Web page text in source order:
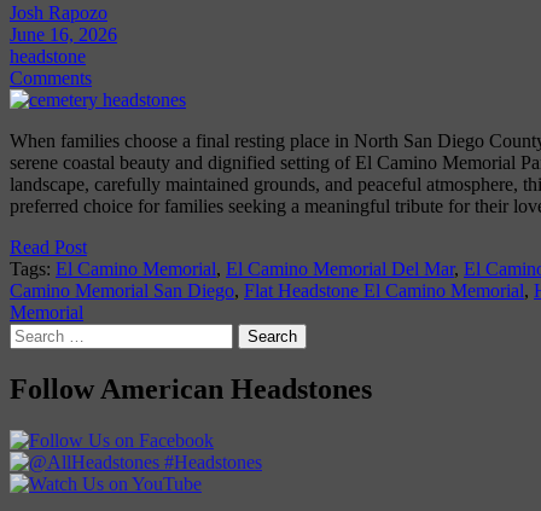
Josh Rapozo
June 16, 2026
headstone
Comments
When families choose a final resting place in North San Diego
serene coastal beauty and dignified setting of El Camino Memorial
landscape, carefully maintained grounds, and peaceful atmosphere,
preferred choice for families seeking a meaningful tribute for their
Read Post
Tags: El Camino Memorial, El Camino Memorial Del Mar, El
Camino Memorial San Diego, Flat Headstone El Camino Memorial,
Memorial
Search
for:
Follow American Headstones